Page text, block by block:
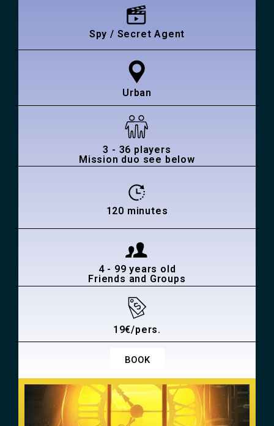
Spy / Secret Agent
Urban
3 - 36 players
Mission duo see below
120 minutes
4 - 99 years old
Friends and Groups
19€/pers.
BOOK